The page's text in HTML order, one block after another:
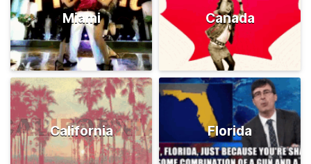
Miami Canada
California Florida